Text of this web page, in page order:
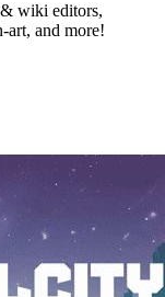
wiki editors,
art, and more!